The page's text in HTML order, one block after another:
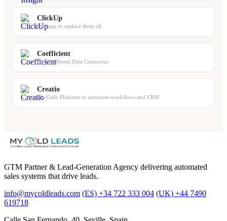
ClickUp
One app to replace them all
Coefficient
Google Sheets Data Connector
Creatio
No-Code Platform to automate workflows and CRM
GTM Partner & Lead-Generation Agency delivering automated
sales systems that drive leads.
info@mycoldleads.com (ES) +34 722 333 004 (UK) +44 7490
619718